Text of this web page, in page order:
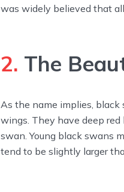
was widely believed that
2. The
As the name implies,
wings. They have deep
swan. Young black swans
tend to be slightly larger